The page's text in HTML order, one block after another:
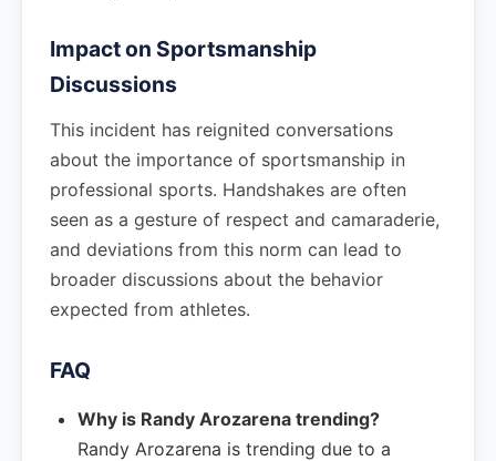
Impact on Sportsmanship
Discussions
This incident has reignited conversations
about the importance of sportsmanship in
professional sports. Handshakes are often
seen as a gesture of respect and camaraderie,
and deviations from this norm can lead to
broader discussions about the behavior
expected from athletes.
FAQ
Why is Randy Arozarena trending?
Randy Arozarena is trending due to a